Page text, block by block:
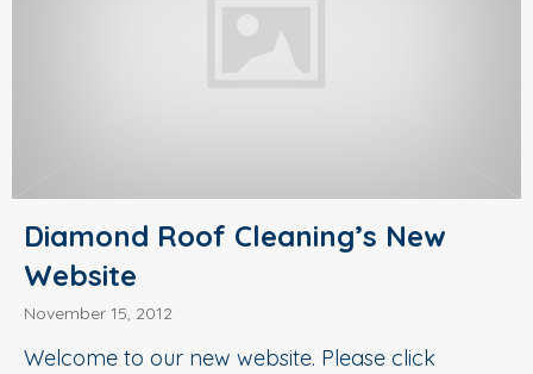
Diamond Roof Cleaning’s New
Website
November 15, 2012
Welcome to our new website. Please click